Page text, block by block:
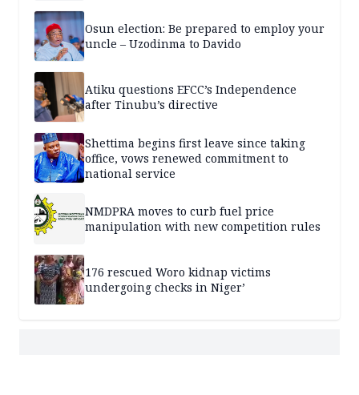
Osun election: Be prepared to employ your
uncle – Uzodinma to Davido
Atiku questions EFCC’s Independence
after Tinubu’s directive
Shettima begins first leave since taking
office, vows renewed commitment to
national service
NMDPRA moves to curb fuel price
manipulation with new competition rules
176 rescued Woro kidnap victims
undergoing checks in Niger’